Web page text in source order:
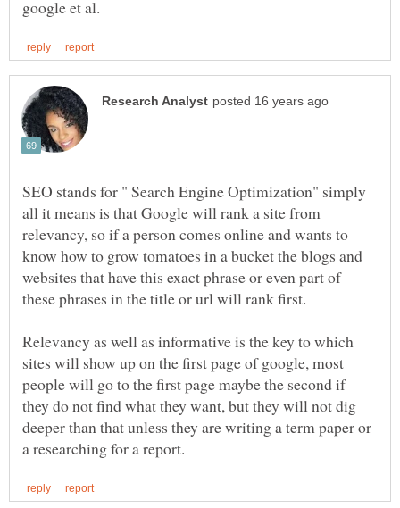
SEO stands for " Search Engine Optimization" simply
all it means is that Google will rank a site from
relevancy, so if a person comes online and wants to
know how to grow tomatoes in a bucket the blogs and
websites that have this exact phrase or even part of
Relevancy as well as informative is the key to which
sites will show up on the first page of google, most
people will go to the first page maybe the second if
they do not find what they want, but they will not dig
deeper than that unless they are writing a term paper or